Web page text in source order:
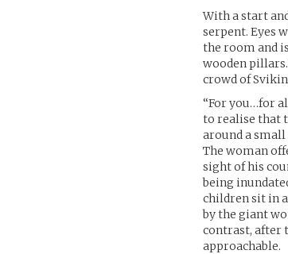
With a start
serpent. Eyes
the room and
wooden
crowd of
“For you…for
to realise that
around a small
The woman
sight of his
being
children sit in
by the giant
contrast, after
approachable.